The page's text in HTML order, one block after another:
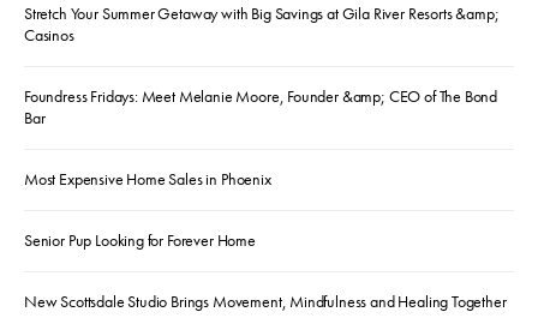
Stretch Your Summer Getaway with Big Savings at Gila River Resorts &amp;
Casinos
Foundress Fridays: Meet Melanie Moore, Founder &amp; CEO of The Bond
Bar
Most Expensive Home Sales in Phoenix
Senior Pup Looking for Forever Home
New Scottsdale Studio Brings Movement, Mindfulness and Healing Together